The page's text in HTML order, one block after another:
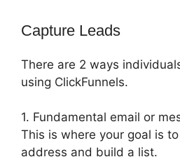
Capture Leads
There are 2 ways
using ClickFunnels.
1. Fundamental email or
This is where your goal is
address and build a list.